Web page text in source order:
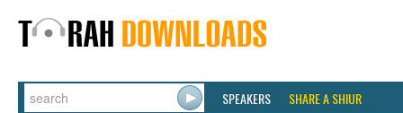
SPEAKERS SHARE A SHIUR